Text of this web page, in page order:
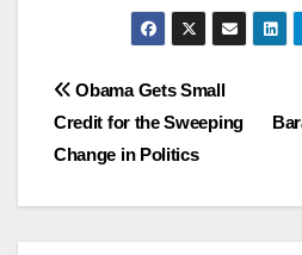
Post
navigation
Obama Gets Small
Credit for the Sweeping
Change in Politics